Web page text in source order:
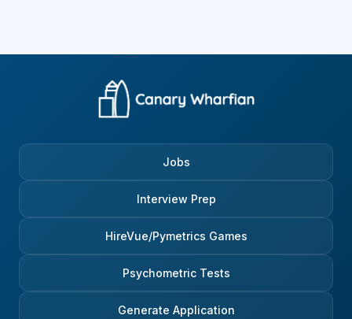
Jobs
Interview Prep
HireVue/Pymetrics Games
Psychometric Tests
Generate Application